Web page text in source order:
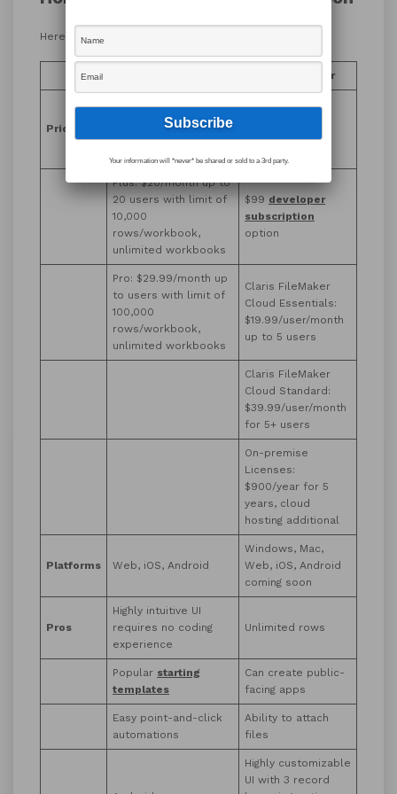
Here are our findings:
Claris FileMaker
Pricing
Free: up to 20 users
with limit of 2500
rows/workbook,
No free option
Plus: $20/month up to
20 users with limit of
10,000
rows/workbook,
unlimited workbooks
$99 developer
subscription
option
Pro: $29.99/month up
to users with limit of
100,000
rows/workbook,
unlimited workbooks
Claris FileMaker
Cloud Essentials:
$19.99/user/month
up to 5 users
Claris FileMaker
Cloud Standard:
$39.99/user/month
for 5+ users
On-premise
Licenses:
$900/year for 5
years, cloud
hosting additional
Platforms Web, iOS, Android
Windows, Mac,
Web, iOS, Android
coming soon
Pros
Highly intuitive UI
requires no coding
experience
Unlimited rows
Popular starting
templates
Can create public-
facing apps
Easy point-and-click
automations
Ability to attach
files
Highly customizable
UI with 3 record
Your information will *never* be shared or sold to a 3rd party.